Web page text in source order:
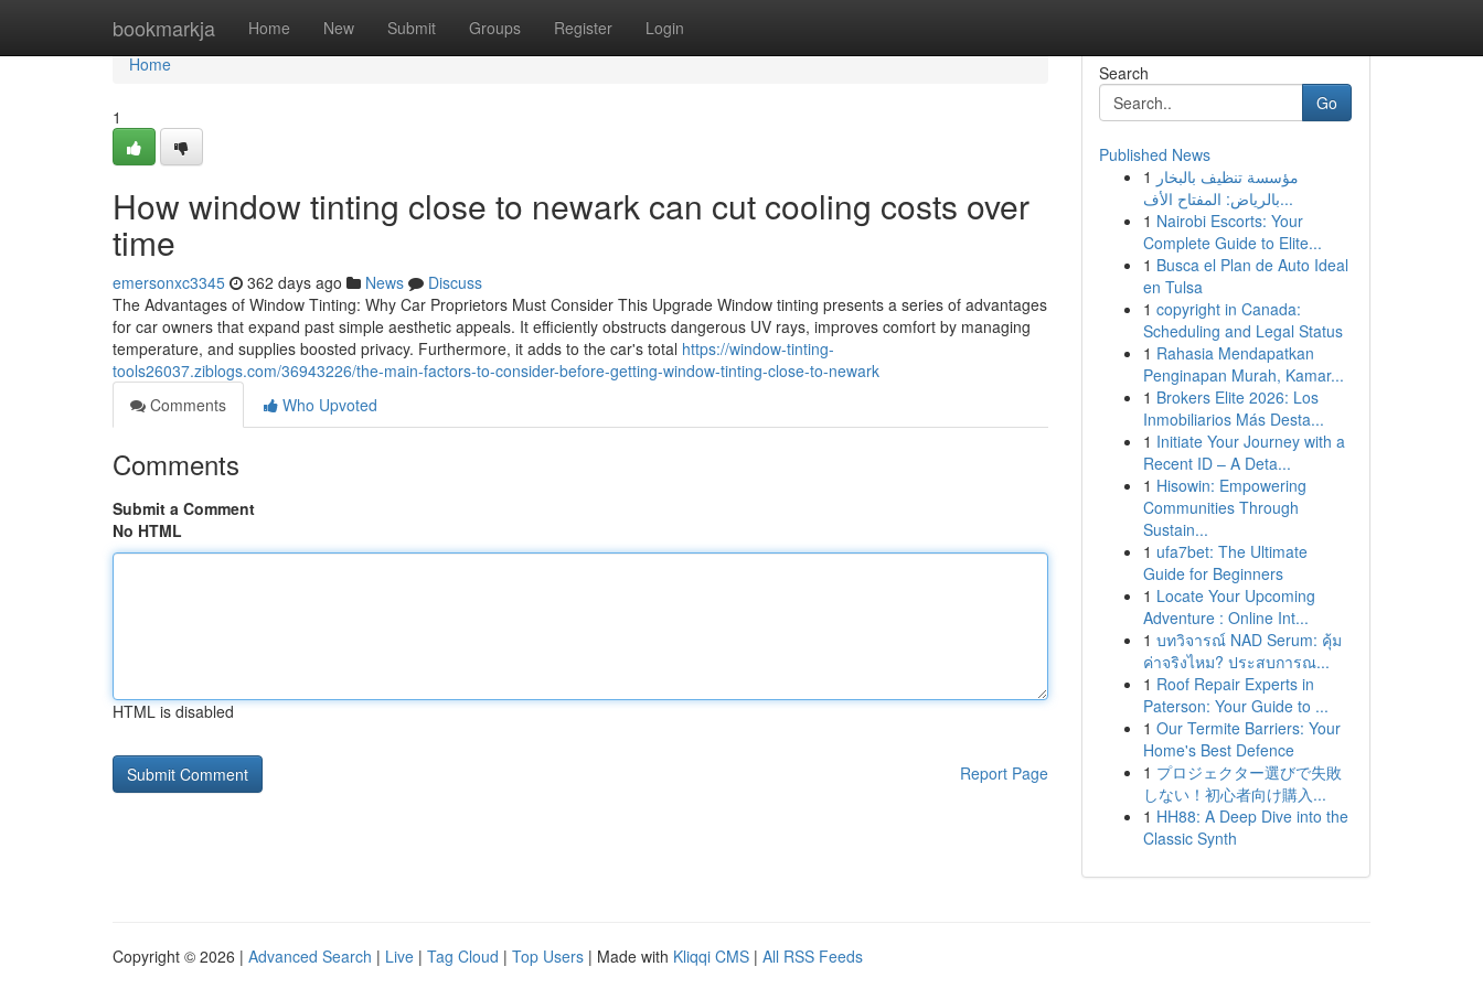
bookmarkja Home New Submit Groups Register Login
Home
Home
1
How window tinting close to newark can cut cooling costs over
time
emersonxc3345 362 days ago News
Discuss
The Advantages of Window Tinting: Why Car Proprietors Must Consider This Upgrade Window tinting presents a series of advantages
for car owners that expand past simple aesthetic appeals. It efficiently obstructs dangerous UV rays, improves comfort by managing
temperature, and supplies boosted privacy. Furthermore, it adds to the car's total https://window-tinting-
tools26037.ziblogs.com/36943226/the-main-factors-to-consider-before-getting-window-tinting-close-to-newark
Comments
Who Upvoted
Comments
Submit a Comment
No HTML
HTML is disabled
Report Page
Search
Go
Published News
1 مؤسسة تنظيف بالبخار
بالرياض: المفتاح الأف...
1 Nairobi Escorts: Your
Complete Guide to Elite...
1 Busca el Plan de Auto Ideal
en Tulsa
1 copyright in Canada:
Scheduling and Legal Status
1 Rahasia Mendapatkan
Penginapan Murah, Kamar...
1 Brokers Elite 2026: Los
Inmobiliarios Más Desta...
1 Initiate Your Journey with a
Recent ID – A Deta...
1 Hisowin: Empowering
Communities Through
Sustain...
1 ufa7bet: The Ultimate
Guide for Beginners
1 Locate Your Upcoming
Adventure : Online Int...
1 บทวิจารณ์ NAD Serum: คุ้ม
ค่าจริงไหม? ประสบการณ...
1 Roof Repair Experts in
Paterson: Your Guide to ...
1 Our Termite Barriers: Your
Home's Best Defence
1 プロジェクター選びで失敗
しない！初心者向け購入...
1 HH88: A Deep Dive into the
Classic Synth
Copyright © 2026 | Advanced Search | Live | Tag Cloud | Top Users | Made with Kliqqi CMS | All RSS Feeds